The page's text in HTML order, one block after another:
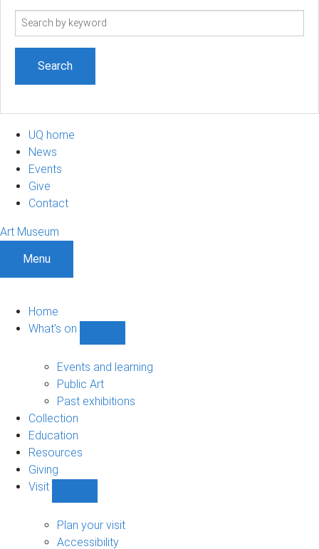
Search
UQ home
News
Events
Give
Contact
Art Museum
Menu
Home
What's on
on
sub-
Events and learning
Public Art
Past exhibitions
Collection
Education
Resources
Giving
Visit
sub-
navigation
Plan your visit
Accessibility